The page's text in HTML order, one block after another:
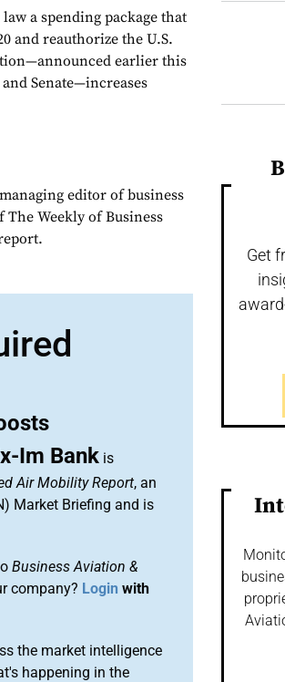
a spending package that
and reauthorize the U.S.
earlier this
Senate—increases
editor of business
Weekly of Business
Im Bank is
Air Mobility Report, an
Market Briefing and is
Business Aviation &
company? Login with
the market intelligence
happening in the
Get